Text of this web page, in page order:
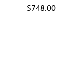
$748.00